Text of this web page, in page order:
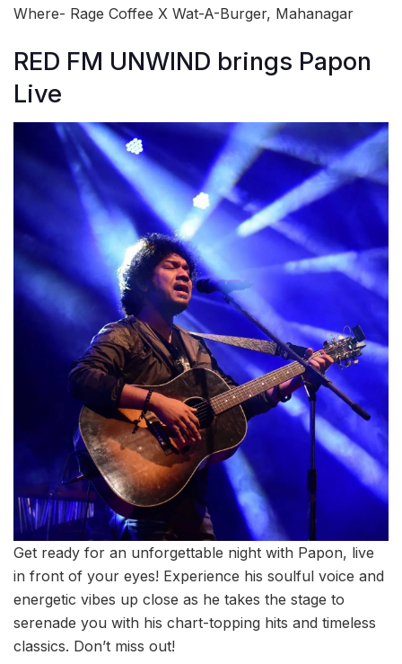
Where- Rage Coffee X Wat-A-Burger, Mahanagar
RED FM UNWIND brings Papon
Live
Get ready for an unforgettable night with Papon, live
in front of your eyes! Experience his soulful voice and
energetic vibes up close as he takes the stage to
serenade you with his chart-topping hits and timeless
classics. Don’t miss out!